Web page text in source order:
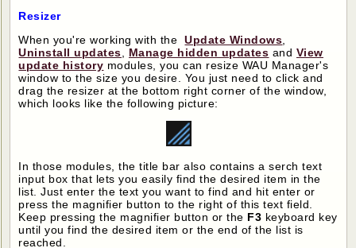
Resizer
When you're working with theUpdate Windows,
Uninstall updates, Manage hidden updates and View
update history modules, you can resize WAU Manager's
window to the size you desire. You just need to click and
drag the resizer at the bottom right corner of the window,
which looks like the following picture:
In those modules, the title bar also contains a serch text
input box that lets you easily find the desired item in the
list. Just enter the text you want to find and hit enter or
press the magnifier button to the right of this text field.
Keep pressing the magnifier button or the F3 keyboard key
until you find the desired item or the end of the list is
reached.